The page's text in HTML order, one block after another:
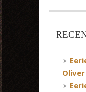
Oliver